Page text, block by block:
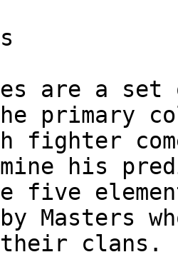
are a
primary
fighter
his
five
Masters
their clans.